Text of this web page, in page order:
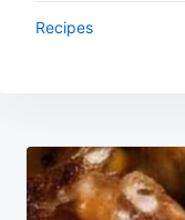
Recipes
Post